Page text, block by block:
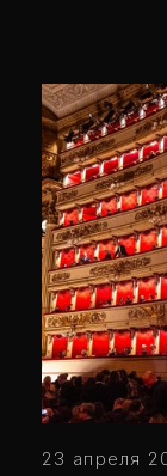
23 апреля